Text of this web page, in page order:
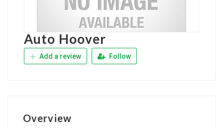
Auto Hoover
Add a review Follow
Overview